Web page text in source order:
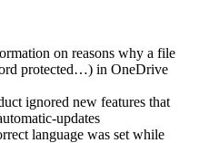
on reasons why a file
protected…) in OneDrive
ignored new features that
updates
language was set while